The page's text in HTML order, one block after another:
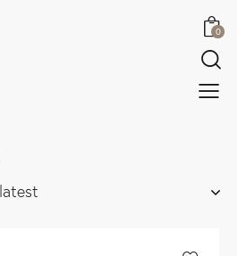
0